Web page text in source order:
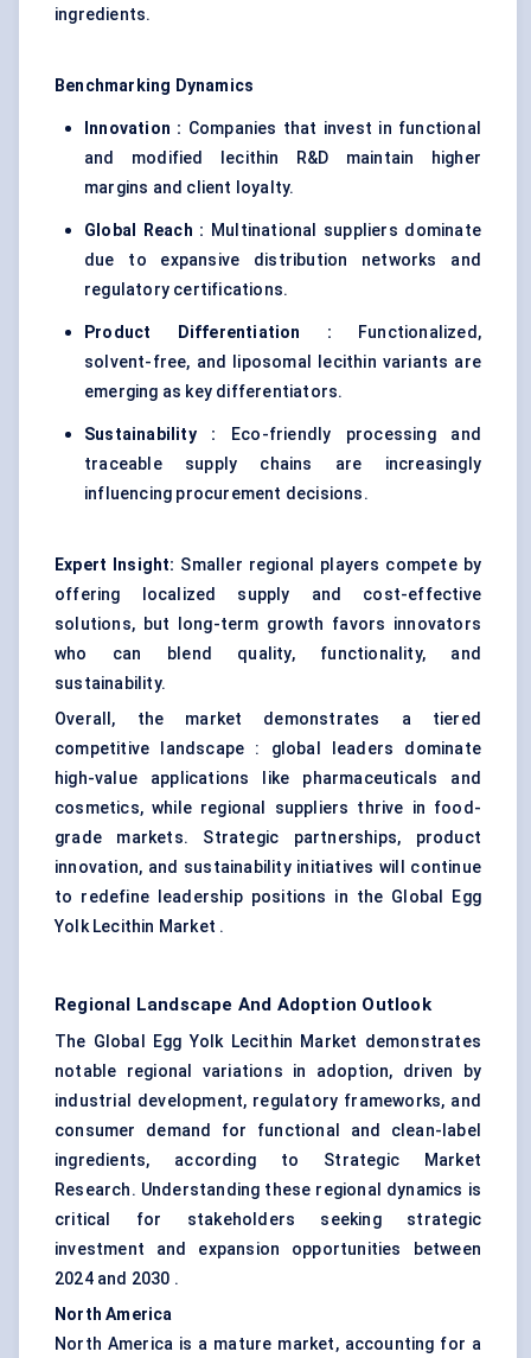
ingredients.
Benchmarking Dynamics
Innovation : Companies that invest in functional
and modified lecithin R&D maintain higher
margins and client loyalty.
Global Reach : Multinational suppliers dominate
due to expansive distribution networks and
regulatory certifications.
Product Differentiation : Functionalized,
solvent-free, and liposomal lecithin variants are
emerging as key differentiators.
Sustainability :
Eco-friendly processing and
traceable supply chains are increasingly
influencing procurement decisions.
Expert Insight: Smaller regional players compete by
offering localized supply and cost-effective
solutions, but long-term growth favors innovators
who can blend quality, functionality, and
sustainability.
Overall, the market demonstrates a tiered
competitive landscape : global leaders dominate
high-value applications like pharmaceuticals and
cosmetics, while regional suppliers thrive in food-
grade markets. Strategic partnerships, product
innovation, and sustainability initiatives will continue
to redefine leadership positions in the Global Egg
Yolk Lecithin Market .
Regional Landscape And Adoption Outlook
The Global Egg Yolk Lecithin Market demonstrates
notable regional variations in adoption, driven by
industrial development, regulatory frameworks, and
consumer demand for functional and clean-label
ingredients, according to Strategic Market
Research. Understanding these regional dynamics is
critical for stakeholders seeking strategic
investment and expansion opportunities between
2024 and 2030 .
North America
North America is a mature market, accounting for a